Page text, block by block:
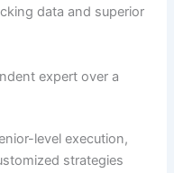
data and superior
expert over a
level execution,
strategies